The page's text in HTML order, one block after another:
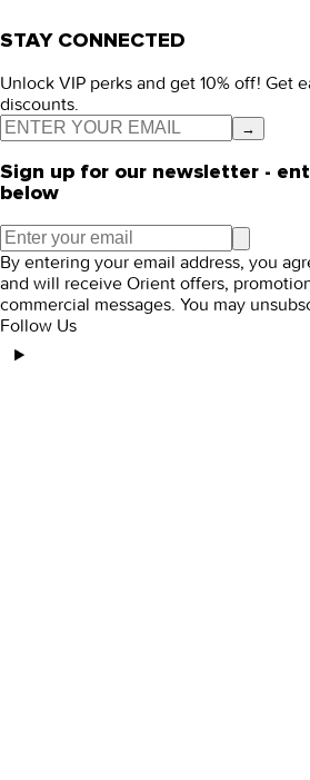
STAY CONNECTED
Unlock VIP perks and get 10% off! Get
discounts.
→
Sign up for our newsletter -
below
By entering your email address, you
and will receive Orient offers,
commercial messages. You may
Follow Us